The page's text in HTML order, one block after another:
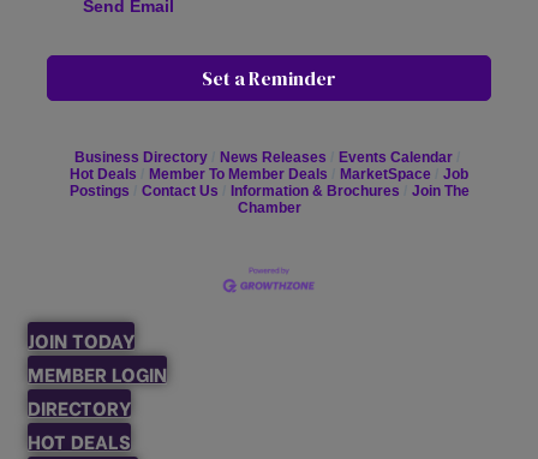
Send Email
Set a Reminder
Business Directory News Releases
Events Calendar
Hot Deals
Member To Member Deals MarketSpace
Job
Postings
Contact Us Information & Brochures
Join The
Chamber
JOIN TODAY
MEMBER LOGIN
DIRECTORY
HOT DEALS